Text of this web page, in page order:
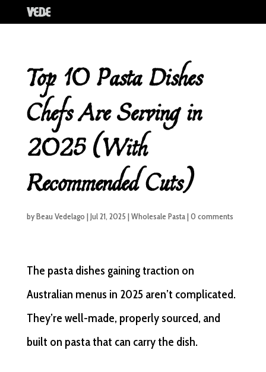
Top 10 Pasta Dishes
Chefs Are Serving in
2025 (With
Recommended Cuts)
byBeau Vedelago | Jul 21, 2025 | Wholesale Pasta| 0 comments
The pasta dishes gaining traction on
Australian menus in 2025 aren’t complicated.
They’re well-made, properly sourced, and
built on pasta that can carry the dish.